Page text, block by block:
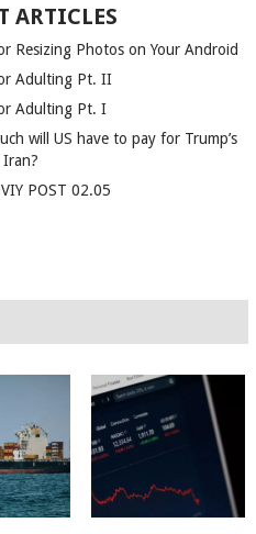
ARTICLES
Resizing Photos on Your Android
Adulting Pt. II
Adulting Pt. I
will US have to pay for Trump’s
POST 02.05